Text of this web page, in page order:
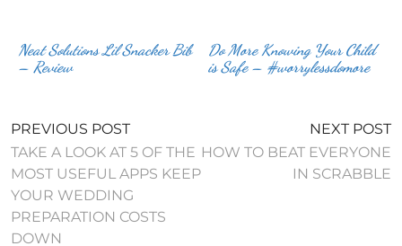
Neat Solutions Lil Snacker Bib
– Review
Do More Knowing Your Child
is Safe – #worrylessdomore
PREVIOUS POST
TAKE A LOOK AT 5 OF THE
MOST USEFUL APPS KEEP
YOUR WEDDING
PREPARATION COSTS
DOWN
NEXT POST
HOW TO BEAT EVERYONE
IN SCRABBLE